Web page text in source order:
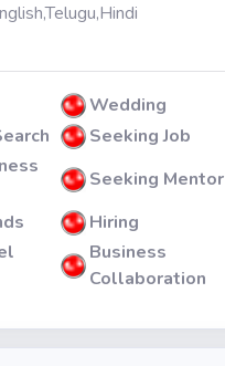
Wedding
Seeking Job
Seeking Mentor
Hiring
Business
Collaboration